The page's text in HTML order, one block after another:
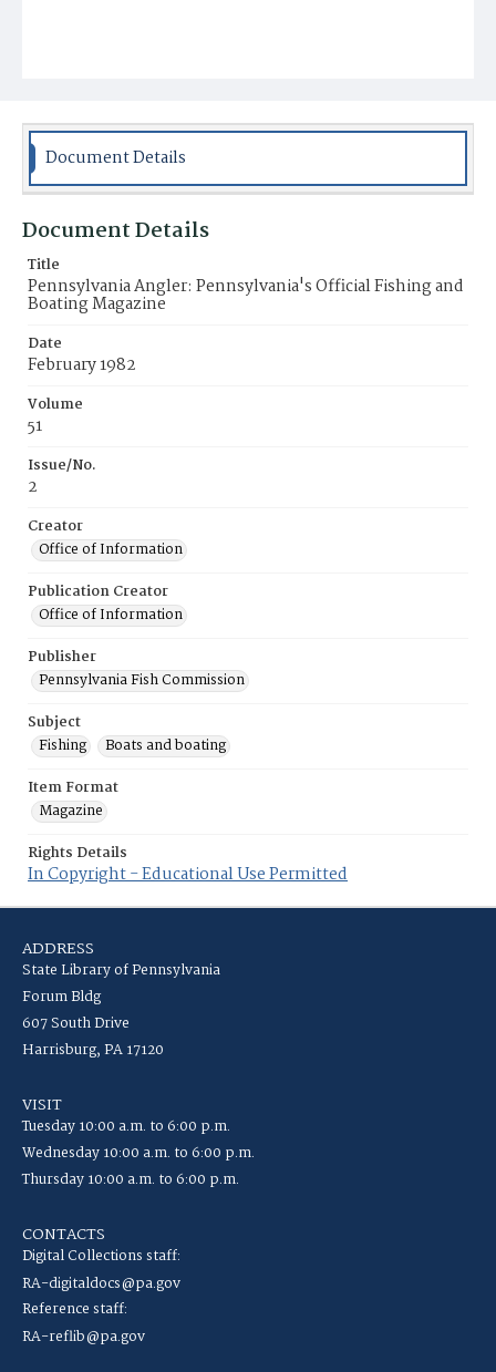
Document Details
Document Details
Title
Pennsylvania Angler: Pennsylvania's Official Fishing and
Boating Magazine
Date
February 1982
Volume
51
Issue/No.
2
Creator
Office of Information
Publication Creator
Office of Information
Publisher
Pennsylvania Fish Commission
Subject
Fishing
Boats and boating
Item Format
Magazine
Rights Details
In Copyright - Educational Use Permitted
ADDRESS
State Library of Pennsylvania
Forum Bldg
607 South Drive
Harrisburg, PA 17120
VISIT
Tuesday 10:00 a.m. to 6:00 p.m.
Wednesday 10:00 a.m. to 6:00 p.m.
Thursday 10:00 a.m. to 6:00 p.m.
CONTACTS
Digital Collections staff:
RA-digitaldocs@pa.gov
Reference staff:
RA-reflib@pa.gov